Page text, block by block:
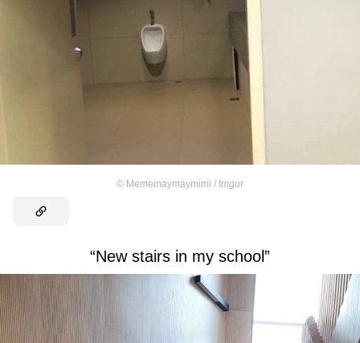
© Mememaymaymimi / Imgur
“New stairs in my school”